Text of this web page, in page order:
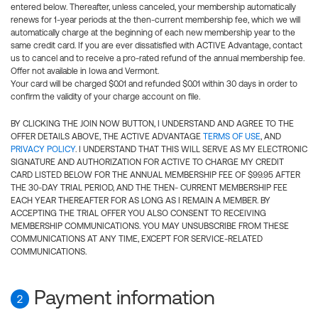
entered below. Thereafter, unless canceled, your membership automatically
renews for 1-year periods at the then-current membership fee, which we will
automatically charge at the beginning of each new membership year to the
same credit card. If you are ever dissatisfied with ACTIVE Advantage, contact
us to cancel and to receive a pro-rated refund of the annual membership fee.
Offer not available in Iowa and Vermont.
Your card will be charged $0.01 and refunded $0.01 within 30 days in order to
confirm the validity of your charge account on file.
BY CLICKING THE JOIN NOW BUTTON, I UNDERSTAND AND AGREE TO THE
OFFER DETAILS ABOVE, THE ACTIVE ADVANTAGE TERMS OF USE, AND
PRIVACY POLICY. I UNDERSTAND THAT THIS WILL SERVE AS MY ELECTRONIC
SIGNATURE AND AUTHORIZATION FOR ACTIVE TO CHARGE MY CREDIT
CARD LISTED BELOW FOR THE ANNUAL MEMBERSHIP FEE OF $99.95 AFTER
THE 30-DAY TRIAL PERIOD, AND THE THEN- CURRENT MEMBERSHIP FEE
EACH YEAR THEREAFTER FOR AS LONG AS I REMAIN A MEMBER. BY
ACCEPTING THE TRIAL OFFER YOU ALSO CONSENT TO RECEIVING
MEMBERSHIP COMMUNICATIONS. YOU MAY UNSUBSCRIBE FROM THESE
COMMUNICATIONS AT ANY TIME, EXCEPT FOR SERVICE-RELATED
COMMUNICATIONS.
2 Payment information